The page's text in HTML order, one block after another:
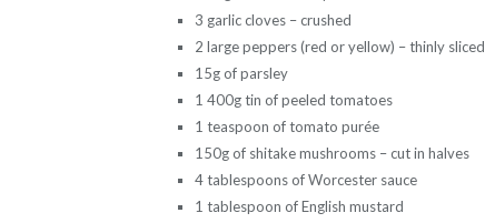
3 garlic cloves – crushed
2 large peppers (red or yellow) – thinly sliced
15g of parsley
1 400g tin of peeled tomatoes
1 teaspoon of tomato purée
150g of shitake mushrooms – cut in halves
4 tablespoons of Worcester sauce
1 tablespoon of English mustard